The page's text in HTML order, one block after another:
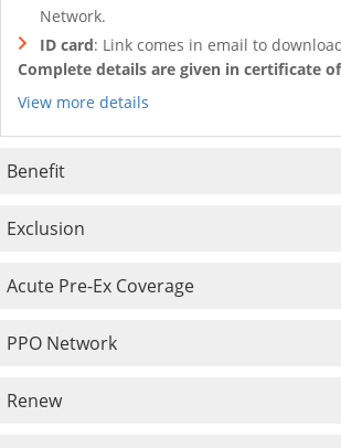
Network.
ID card: Link comes in email to
Complete details are given in certificate
View more details
Benefit
Exclusion
Acute Pre-Ex Coverage
PPO Network
Renew